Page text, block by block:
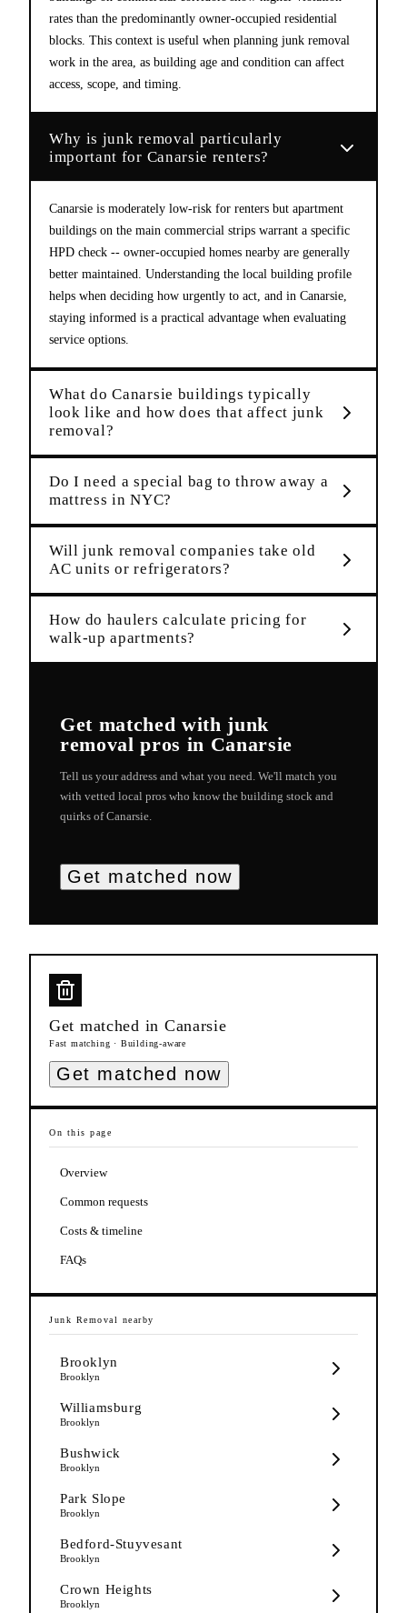
rates than the predominantly owner-occupied residential
blocks. This context is useful when planning junk removal
work in the area, as building age and condition can affect
access, scope, and timing.
Why is junk removal particularly
important for Canarsie renters?
Canarsie is moderately low-risk for renters but apartment
buildings on the main commercial strips warrant a specific
HPD check -- owner-occupied homes nearby are generally
better maintained. Understanding the local building profile
helps when deciding how urgently to act, and in Canarsie,
staying informed is a practical advantage when evaluating
service options.
What do Canarsie buildings typically
look like and how does that affect junk
removal?
Do I need a special bag to throw away a
mattress in NYC?
Will junk removal companies take old
AC units or refrigerators?
How do haulers calculate pricing for
walk-up apartments?
Get matched with junk
removal pros in Canarsie
Tell us your address and what you need. We'll match you
with vetted local pros who know the building stock and
quirks ofCanarsie
Get matched now
Get matched in Canarsie
Fast matching · Building-aware
Get matched now
On this page
Overview
Common requests
Costs & timeline
FAQs
Junk Removal nearby
Brooklyn
Brooklyn
Williamsburg
Brooklyn
Bushwick
Brooklyn
Park Slope
Brooklyn
Bedford-Stuyvesant
Brooklyn
Crown Heights
Brooklyn